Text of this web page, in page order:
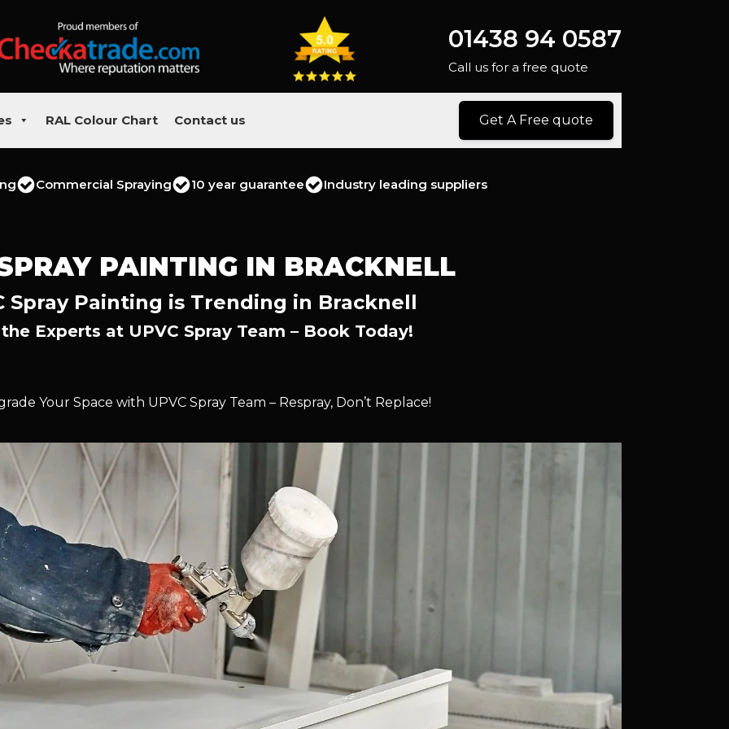
01438 94 0587
Call us for a free quote
RAL Colour Chart Contact us Get A Free quote
Commercial Spraying 10 year guarantee Industry leading suppliers
PAINTING IN BRACKNELL
Spray Painting is Trending in Bracknell
Experts at UPVC Spray Team – Book Today!
Your Space with UPVC Spray Team – Respray, Don’t Replace!